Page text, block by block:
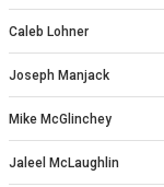
Caleb Lohner
Joseph Manjack
Mike McGlinchey
Jaleel McLaughlin